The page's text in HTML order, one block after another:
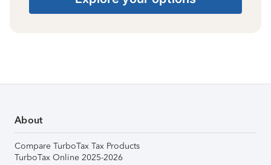
About
Compare TurboTax Tax Products
TurboTax Online 2025-2026